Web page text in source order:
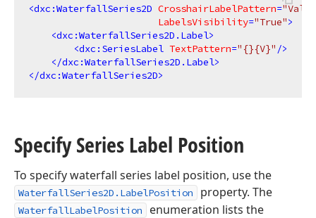
<dxc:WaterfallSeries2D CrosshairLabelPattern=
LabelsVisibility="True">
<dxc:WaterfallSeries2D.Label>
<dxc:SeriesLabel TextPattern="{}{V}" />
</dxc:WaterfallSeries2D.Label>
</dxc:WaterfallSeries2D>
Specify Series Label Position
To specify waterfall series label position, use the
WaterfallSeries2D.LabelPosition property. The
WaterfallLabelPosition enumeration lists the